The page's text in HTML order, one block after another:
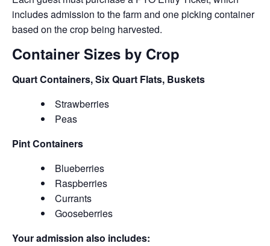
includes admission to the farm and one picking container
based on the crop being harvested.
Container Sizes by Crop
Quart Containers, Six Quart Flats, Buskets
Strawberries
Peas
Pint Containers
Blueberries
Raspberries
Currants
Gooseberries
Your admission also includes: